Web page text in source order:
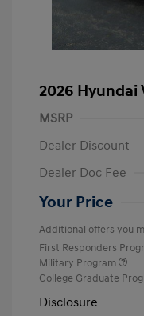
2026 Hyundai
MSRP
Dealer Discount
Dealer Doc Fee
Your Price
Additional offers you
First Responders
Military Program
College Graduate
Disclosure